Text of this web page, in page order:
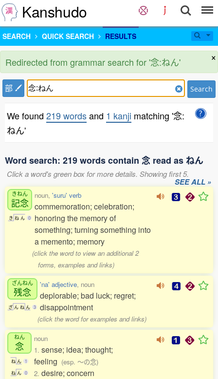
Kanshudo
SEARCH QUICK SEARCH RESULTS
×
Redirected from grammar search for '念:ねん'
部 Search
We found 219 wordsand 1 kanji matching '念:
ねん'
Word search: 219 words contain 念 read as ねん
Click a word's green box for more details. Showing first 5.
SEE ALL »
きねん
記念
き ね ん 0
noun, 'suru' verb
commemoration; celebration;
honoring the memory of
something; turning something into
a memento; memory
(click the word to view an additional 2
forms, examples and links)
ざんねん
残念
ざ ん ね ん 3
'na' adjective, noun
deplorable; bad luck; regret;
disappointment
(click the word for examples and links)
ねん
念
ね ん 1
ね ん 0
noun
1. sense; idea; thought;
feeling (esp. 〜の念)
2. desire; concern